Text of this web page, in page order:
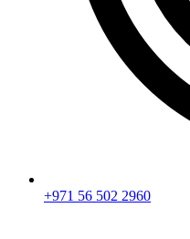
+971 56 502 2960